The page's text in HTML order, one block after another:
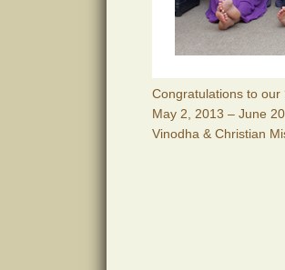
Congratulations to our
May 2, 2013 – June
Vinodha & Christian